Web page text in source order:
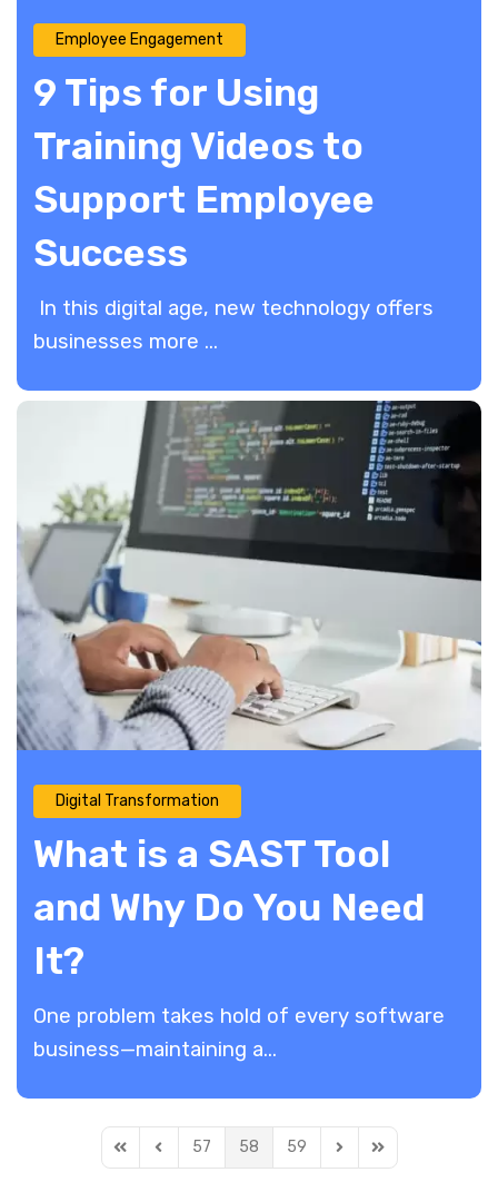
Employee Engagement
9 Tips for Using
Training Videos to
Support Employee
Success
In this digital age, new technology offers
businesses more ...
Digital Transformation
What is a SAST Tool
and Why Do You Need
It?
One problem takes hold of every software
business—maintaining a...
First PagePrevious Page
57 58 59 Next PageLast Page